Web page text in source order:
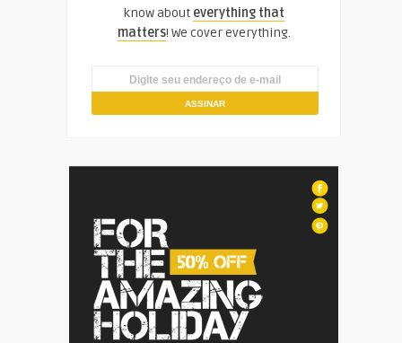
know about everything that
matters! We cover everything.